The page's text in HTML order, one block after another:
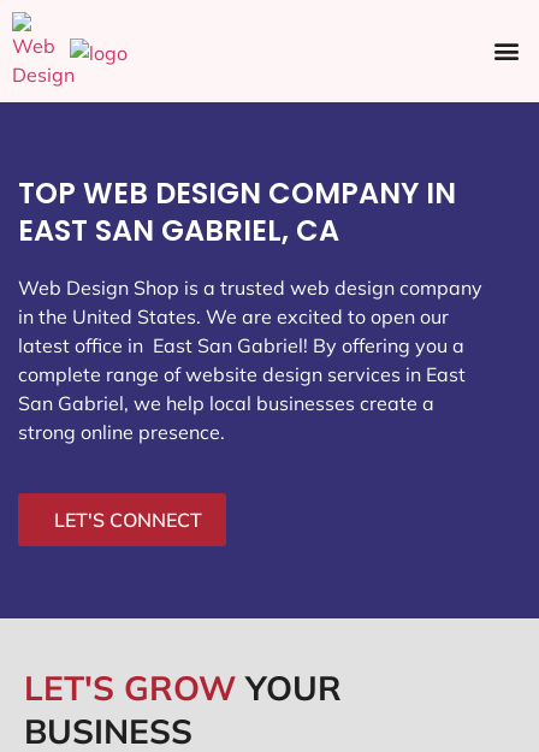
TOP WEB DESIGN COMPANY IN
EAST SAN GABRIEL, CA
Web Design Shop is a trusted web design company
in the United States. We are excited to open our
latest office in East San Gabriel! By offering you a
complete range of website design services in East
San Gabriel, we help local businesses create a
strong online presence.
LET'S CONNECT
LET'S GROWYOUR
BUSINESS